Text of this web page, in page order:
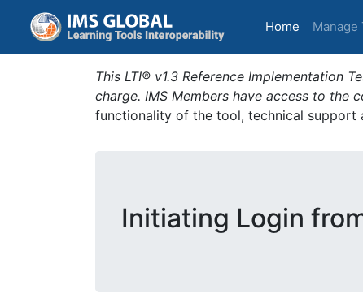
Home (current)
Manage
This LTI® v1.3 Reference Implementation
charge. IMS Members have access to the
functionality of the tool, technical support
Initiating Login